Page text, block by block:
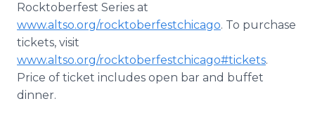
Rocktoberfest Series at
www.altso.org/rocktoberfestchicago. To purchase
tickets, visit
www.altso.org/rocktoberfestchicago#tickets.
Price of ticket includes open bar and buffet
dinner.